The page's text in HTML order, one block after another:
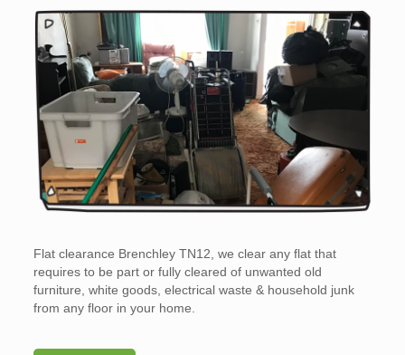
Flat clearance Brenchley TN12, we clear any flat that
requires to be part or fully cleared of unwanted old
furniture, white goods, electrical waste & household junk
from any floor in your home.